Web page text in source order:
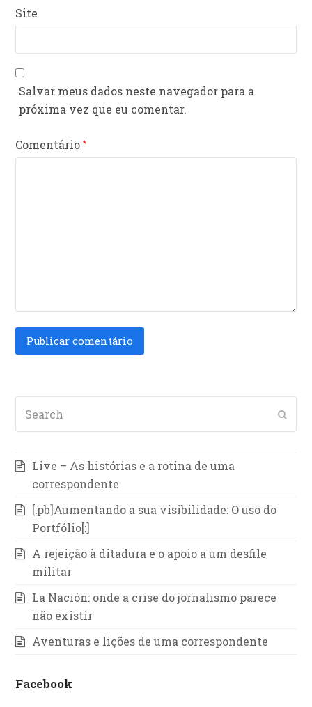
Site
Salvar meus dados neste navegador para a
próxima vez que eu comentar.
Comentário*
Live – As histórias e a rotina de uma
correspondente
[:pb]Aumentando a sua visibilidade: O uso do
Portfólio[:]
A rejeição à ditadura e o apoio a um desfile
militar
La Nación: onde a crise do jornalismo parece
não existir
Aventuras e lições de uma correspondente
Facebook